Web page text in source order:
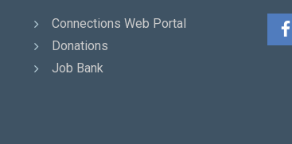
Connections Web Portal
Donations
Job Bank